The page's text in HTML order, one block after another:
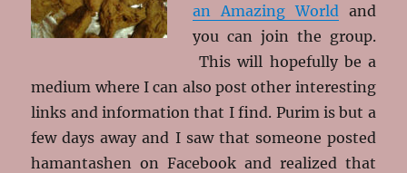
an Amazing World and
you can join the group.
This will hopefully be a
medium where I can also post other interesting
links and information that I find. Purim is but a
few days away and I saw that someone posted
hamantashen on Facebook and realized that